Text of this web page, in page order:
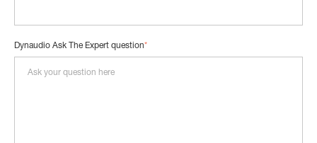
Dynaudio Ask The Expert question*